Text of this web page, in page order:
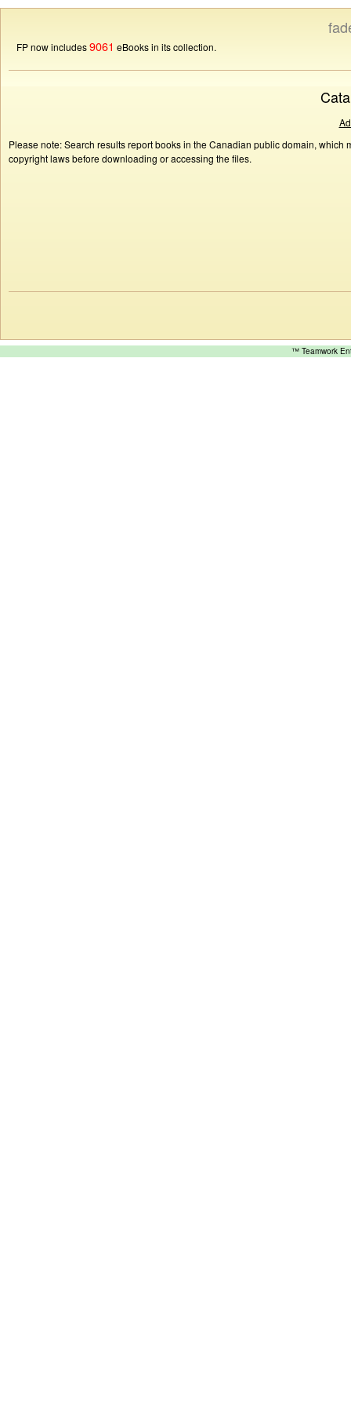
FP now includes9061 eBooks in its collection.
Please note: Search results report books in the Canadian public domain,
copyright laws before downloading or accessing the files.
™ Teamwork